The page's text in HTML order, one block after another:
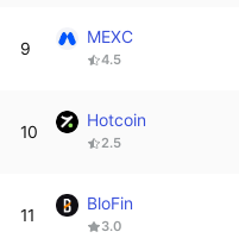
9
MEXC
4.5
10
Hotcoin
2.5
11
BloFin
3.0